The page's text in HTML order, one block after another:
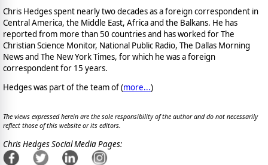
Chris Hedges spent nearly two decades as a foreign correspondent in
Central America, the Middle East, Africa and the Balkans. He has
reported from more than 50 countries and has worked for The
Christian Science Monitor, National Public Radio, The Dallas Morning
News and The New York Times, for which he was a foreign
correspondent for 15 years.
Hedges was part of the team of (more...)
The views expressed herein are the sole responsibility of the author and do not necessarily
reflect those of this website or its editors.
Chris Hedges Social Media Pages: